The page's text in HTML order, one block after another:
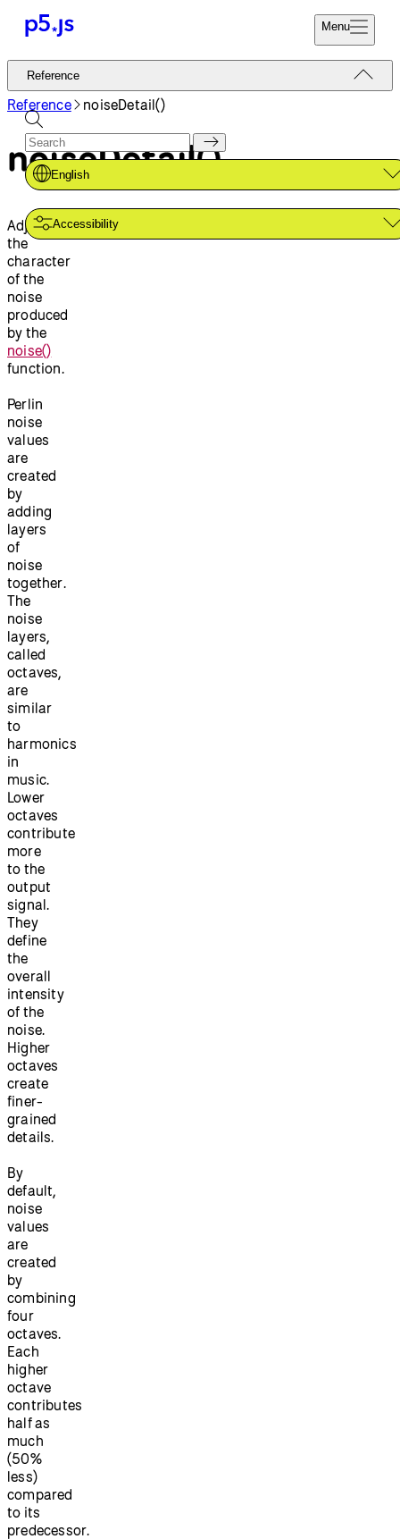
Menu
Reference
Tutorials
Examples
Contribute
Community
About
Start
Donate
Reference
English
Accessibility
Reference noiseDetail()
noiseDetail()
Adjusts
the
character
of the
noise
produced
by the
noise()
function.
Perlin
noise
values
are
created
by
adding
layers
of
noise
together.
The
noise
layers,
called
octaves,
are
similar
to
harmonics
in
music.
Lower
octaves
contribute
more
to the
output
signal.
They
define
the
overall
intensity
of the
noise.
Higher
octaves
create
finer-
grained
details.
By
default,
noise
values
are
created
by
combining
four
octaves.
Each
higher
octave
contributes
half as
much
(50%
less)
compared
to its
predecessor.